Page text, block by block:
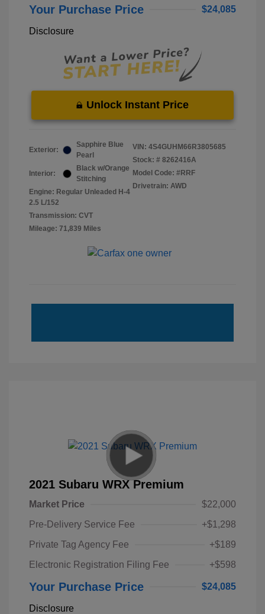
Your Purchase Price $24,085
Disclosure
Unlock Instant Price
Exterior:
Sapphire Blue
Pearl
Interior:
Black w/Orange
Stitching
Engine: Regular Unleaded H-4
2.5 L/152
Transmission: CVT
Mileage: 71,839 Miles
VIN: 4S4GUHM66R3805685
Stock: # 8262416A
Model Code: #RRF
Drivetrain: AWD
2021 Subaru WRX Premium
Market Price
$22,000
Pre-Delivery Service Fee
+$1,298
Private Tag Agency Fee
+$189
Electronic Registration Filing Fee
+$598
Your Purchase Price $24,085
Disclosure